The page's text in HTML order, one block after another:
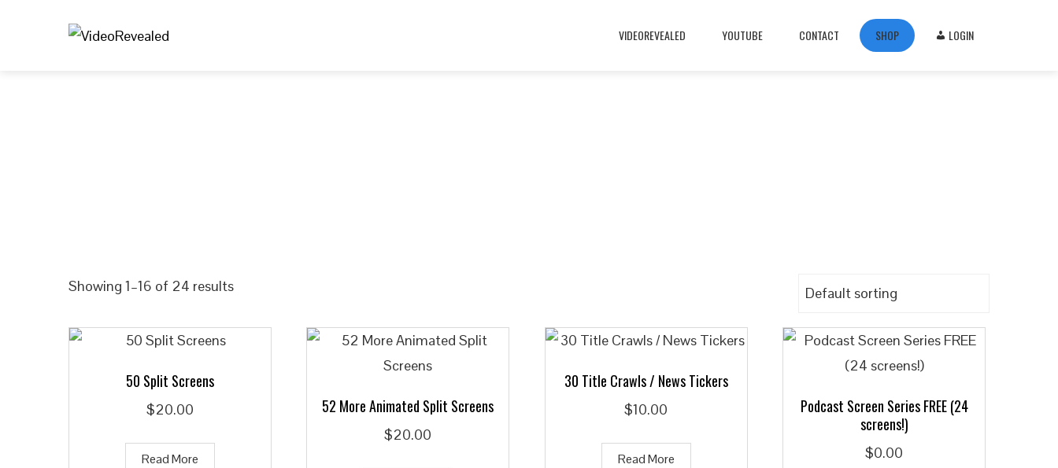
VIDEOREVEALED YOUTUBE CONTACT SHOP LOGIN
Showing 1–16 of 24 results
50 Split Screens
$20.00
Read More
52 More Animated Split Screens
$20.00
30 Title Crawls / News Tickers
$10.00
Read More
Podcast Screen Series FREE (24
screens!)
$0.00